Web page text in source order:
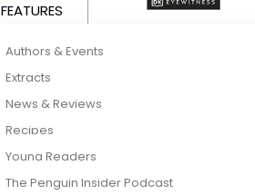
FEATURES
Authors & Events
Extracts
News & Reviews
Recipes
Young Readers
The Penguin Insider Podcast